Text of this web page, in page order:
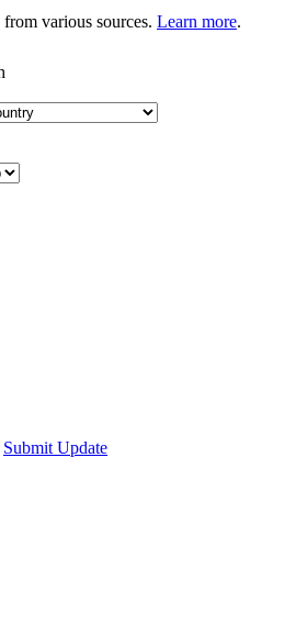
various sources. Learn more.
Submit Update